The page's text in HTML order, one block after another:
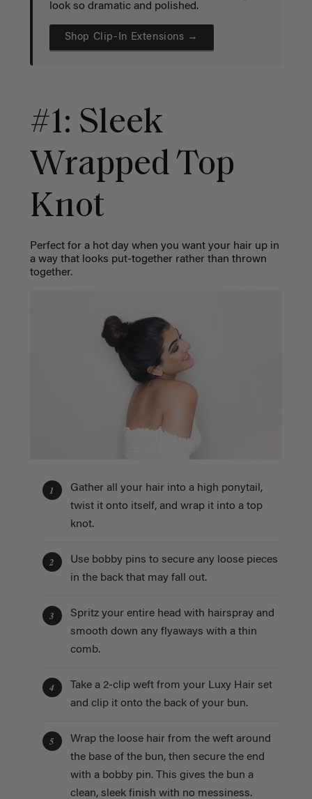
look so dramatic and polished.
Shop Clip-In Extensions →
#1: Sleek
Wrapped Top
Knot
Perfect for a hot day when you want your hair up in
a way that looks put-together rather than thrown
together.
1
Gather all your hair into a high ponytail,
twist it onto itself, and wrap it into a top
knot.
2
Use bobby pins to secure any loose pieces
in the back that may fall out.
3
Spritz your entire head with hairspray and
smooth down any flyaways with a thin
comb.
4
Take a 2-clip weft from your Luxy Hair set
and clip it onto the back of your bun.
5
Wrap the loose hair from the weft around
the base of the bun, then secure the end
with a bobby pin. This gives the bun a
clean, sleek finish with no messiness.